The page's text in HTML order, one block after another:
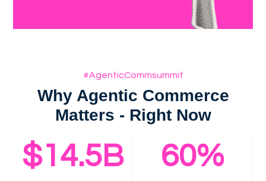
#AgenticCommsummit
Why Agentic Commerce
Matters - Right Now
$14.5B 60%